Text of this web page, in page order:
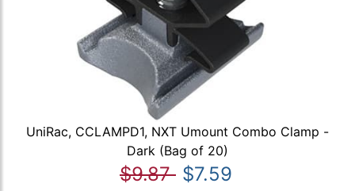
UniRac, CCLAMPD1, NXT Umount Combo Clamp -
Dark (Bag of 20)
$9.87 $7.59